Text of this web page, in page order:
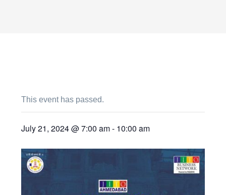
This event has passed.
July 21, 2024 @ 7:00 am- 10:00 am